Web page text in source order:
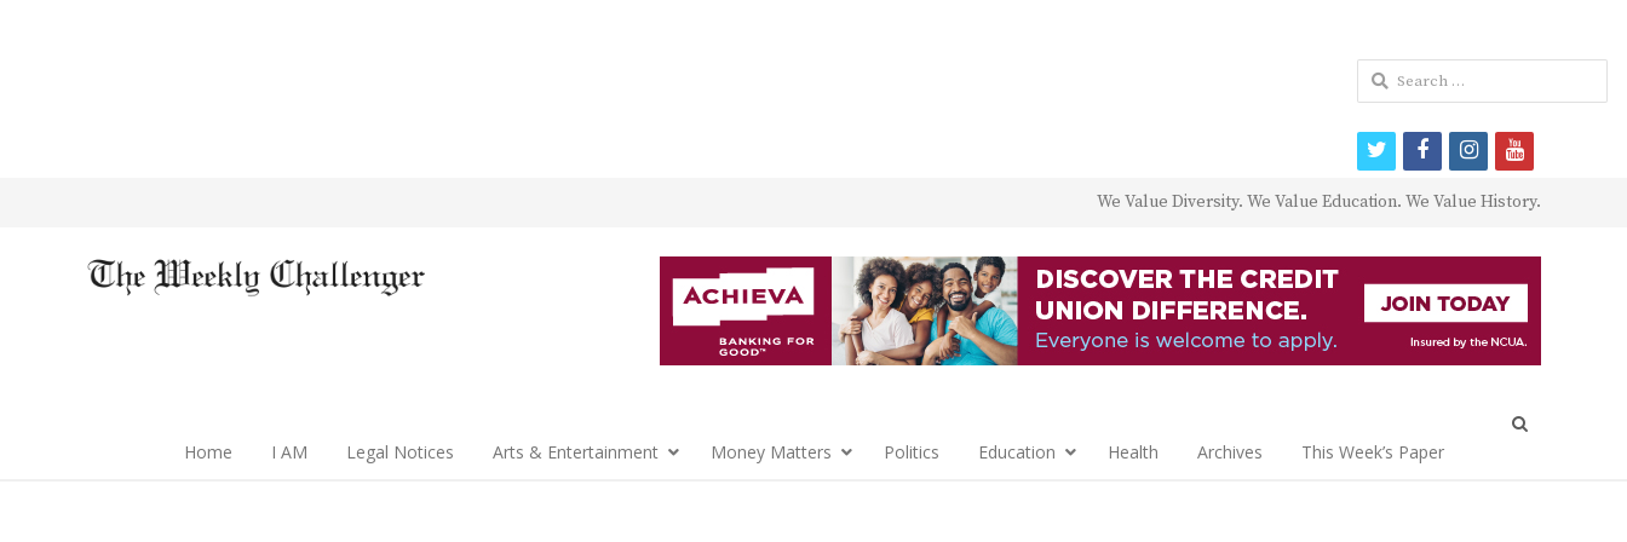
We Value Diversity. We Value Education. We Value History.
Home I AM Legal Notices Arts & Entertainment Money Matters Politics Education Health Archives This Week’s Paper
Search
for:
twitterfacebookinstagram
youtube